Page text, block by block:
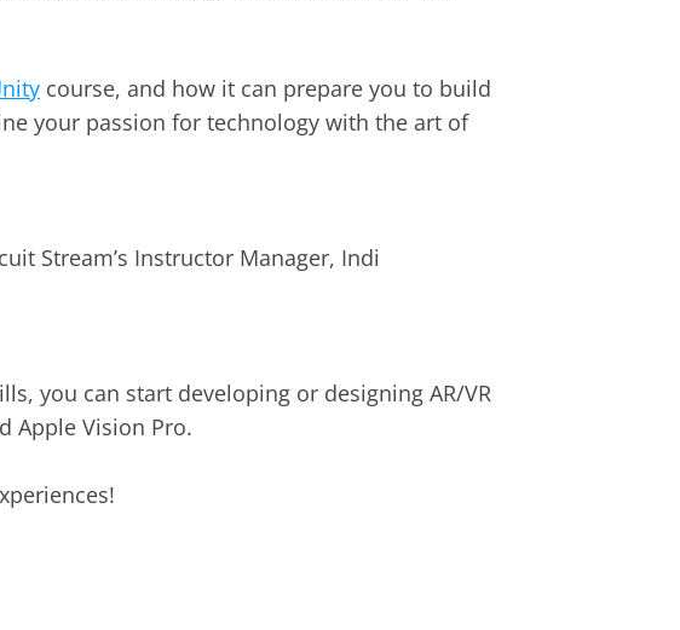
course, and how it can prepare you to build
your passion for technology with the art of
Stream’s Instructor Manager, Indi
you can start developing or designing AR/VR
Apple Vision Pro.